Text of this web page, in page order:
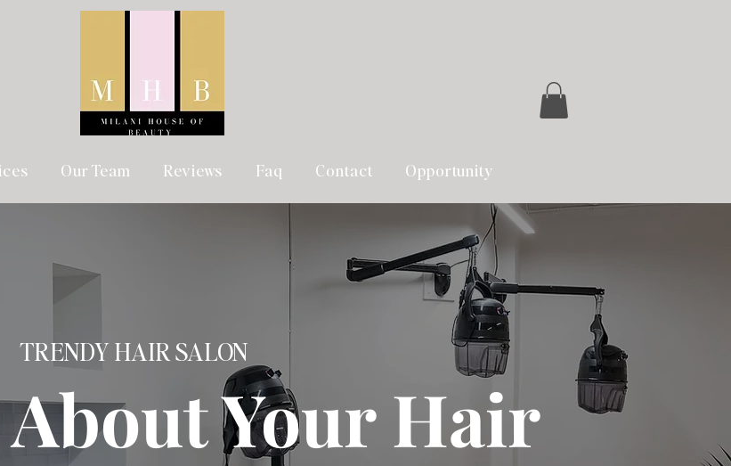
Our Team Reviews Faq Contact Opportunity
TRENDY HAIR SALON
About Your Hair